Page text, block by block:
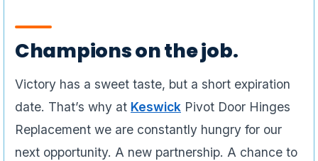
Champions on the job.
Victory has a sweet taste, but a short expiration
date. That’s why at Keswick Pivot Door Hinges
Replacement we are constantly hungry for our
next opportunity. A new partnership. A chance to